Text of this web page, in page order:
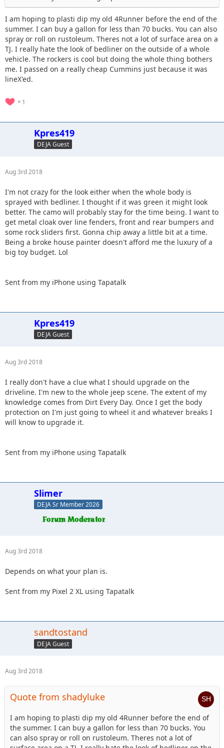
I am hoping to plasti dip my old 4Runner before the end of the
summer. I can buy a gallon for less than 70 bucks. You can also
spray or roll on rustoleum. Theres not a lot of surface area on a
TJ. I really hate the look of bedliner on the outside of a whole
vehicle. The rockers is cool but doing the whole thing bothers
me. I passed on a really cheap Cummins just because it was
lineX'ed.
1
Kpres419
DEJA Guest
Aug 3rd 2018
I'm not crazy for the look either when the whole body is
sprayed with bedliner. I thought if it was green it might look
better. The camo will probably stay for the time being. I want to
get metal cloak over line fenders, front and rear bumpers and
some rock sliders first. Gonna chip away a little bit at a time.
Being a broke house painter doesn't afford me the luxury of a
big toy budget. Lol
Sent from my iPhone using Tapatalk
Kpres419
DEJA Guest
Aug 3rd 2018
I really don't have a clue what I should upgrade on the
driveline. I'm new to the whole jeep scene. The extent of my
knowledge comes from Dirt Every Day. Once I get the body
protection on I'm just going to wheel it and whatever breaks I
will know to upgrade it.
Sent from my iPhone using Tapatalk
Slimer
DEJA Sr Member 2026
Aug 3rd 2018
Depends on what your plan is.
Sent from my Pixel 2 XL using Tapatalk
sandtostand
DEJA Guest
Aug 3rd 2018
Quote from shadyluke
I am hoping to plasti dip my old 4Runner before the end of
the summer. I can buy a gallon for less than 70 bucks. You
can also spray or roll on rustoleum. Theres not a lot of